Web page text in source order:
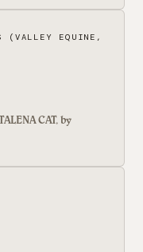
(VALLEY EQUINE,
CAT, by